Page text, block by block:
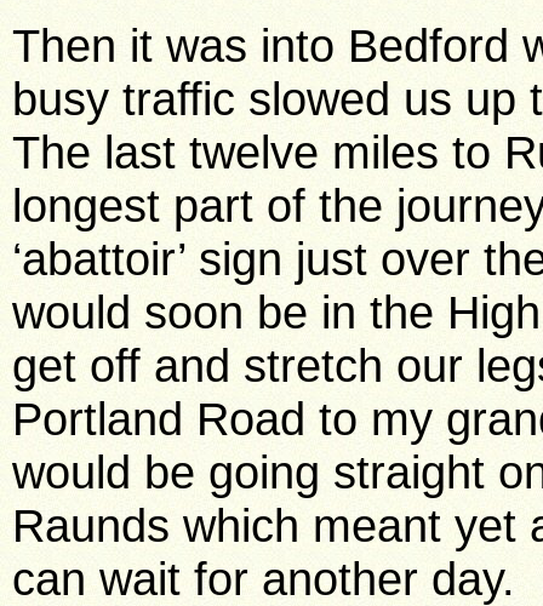
Then it was into Bedford
busy traffic slowed us up
The last twelve miles to
longest part of the
‘abattoir’ sign just over
would soon be in the
get off and stretch our
Portland Road to my
would be going straight
Raunds which meant yet
can wait for another day.